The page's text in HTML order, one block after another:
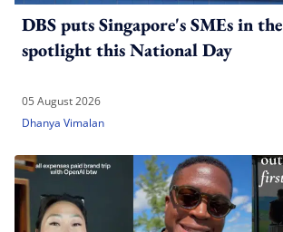
DBS puts Singapore's SMEs in the
spotlight this National Day
05 August 2026
Dhanya Vimalan